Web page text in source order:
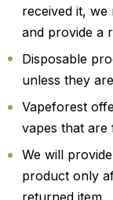
received it, we
and provide a
Disposable
unless they
Vapeforest
vapes that are
We will
product only